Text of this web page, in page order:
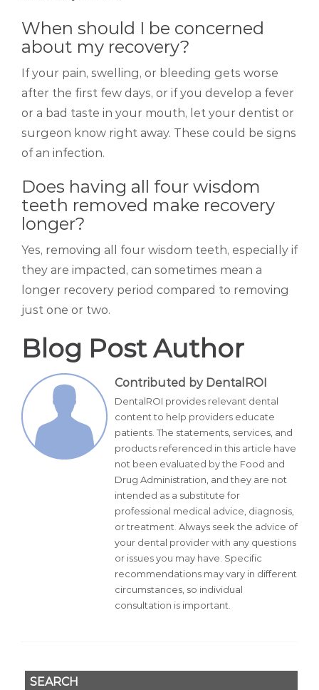
When should I be concerned
about my recovery?
If your pain, swelling, or bleeding gets worse
after the first few days, or if you develop a fever
or a bad taste in your mouth, let your dentist or
surgeon know right away. These could be signs
of an infection.
Does having all four wisdom
teeth removed make recovery
longer?
Yes, removing all four wisdom teeth, especially if
they are impacted, can sometimes mean a
longer recovery period compared to removing
just one or two.
Blog Post Author
Contributed by DentalROI
DentalROI provides relevant dental
content to help providers educate
patients. The statements, services, and
products referenced in this article have
not been evaluated by the Food and
Drug Administration, and they are not
intended as a substitute for
professional medical advice, diagnosis,
or treatment. Always seek the advice of
your dental provider with any questions
or issues you may have. Specific
recommendations may vary in different
circumstances, so individual
consultation is important.
SEARCH